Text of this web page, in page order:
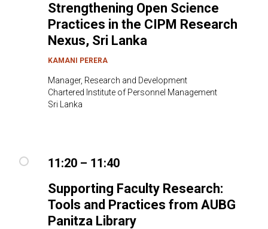
Strengthening Open Science
Practices in the CIPM Research
Nexus, Sri Lanka
KAMANI PERERA
Manager, Research and Development
Chartered Institute of Personnel Management
Sri Lanka
11:20 – 11:40
Supporting Faculty Research:
Tools and Practices from AUBG
Panitza Library